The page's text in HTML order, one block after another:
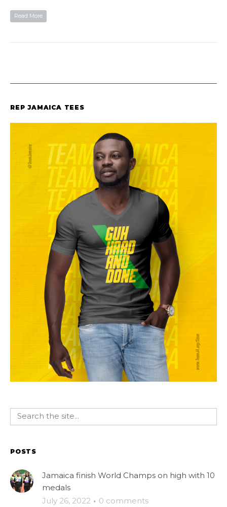
Read More
REP JAMAICA TEES
POSTS
Jamaica finish World Champs on high with 10
medals
July 26, 2022 · 0 comments